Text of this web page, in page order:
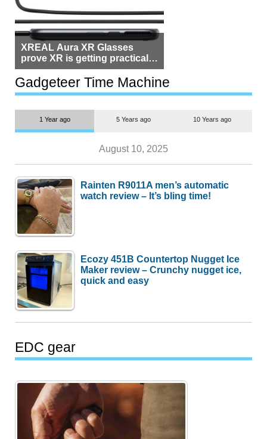
XREAL Aura XR Glasses
prove XR is getting practical,
but $1,500 is still too much for
most people
Gadgeteer Time Machine
1 Year ago 5 Years ago 10 Years ago
August 10, 2025
Rainten R9011A men’s automatic
watch review – It’s bling time!
Ecozy 451B Countertop Nugget Ice
Maker review – Crunchy nugget ice,
quick and easy
EDC gear